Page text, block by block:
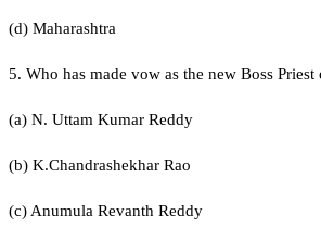
(d) Maharashtra
5. Who has made vow as the new Boss Priest
(a) N. Uttam Kumar Reddy
(b) K.Chandrashekhar Rao
(c) Anumula Revanth Reddy